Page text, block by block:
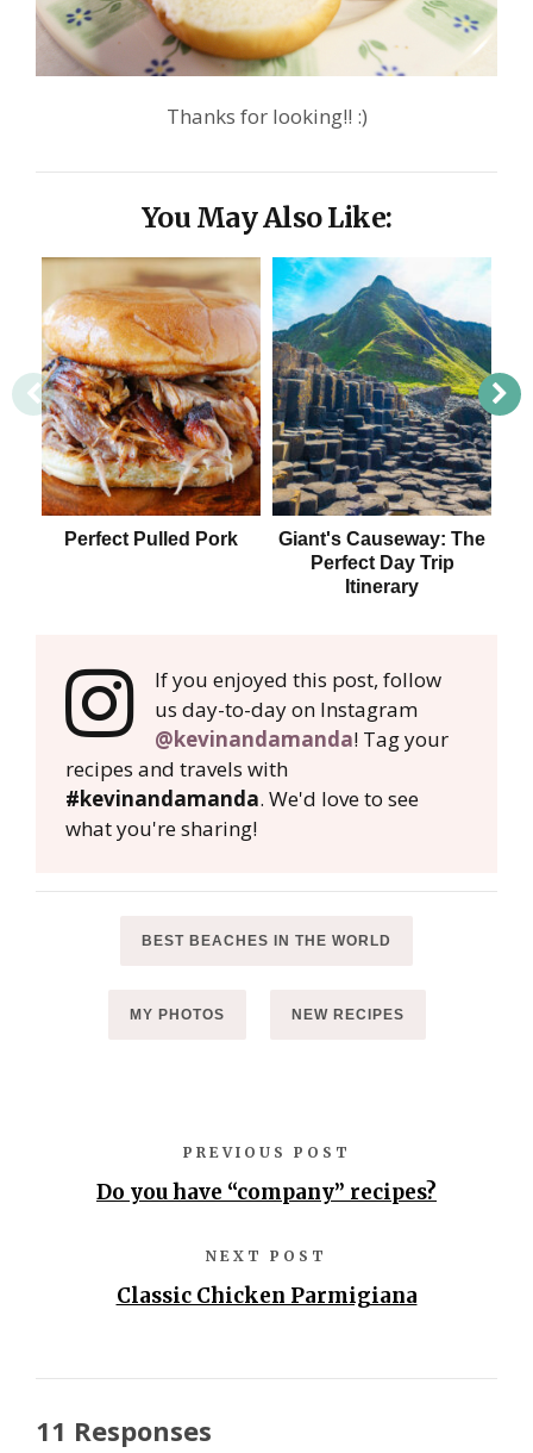
Thanks for looking!! :)
You May Also Like:
Perfect Pulled Pork
Giant's Causeway: The
Perfect Day Trip
Itinerary
If you enjoyed this post, follow
us day-to-day on Instagram
@kevinandamanda! Tag your
recipes and travels with
#kevinandamanda. We'd love to see
what you're sharing!
BEST BEACHES IN THE WORLD
MY PHOTOS NEW RECIPES
PREVIOUS POST
Do you have “company” recipes?
NEXT POST
Classic Chicken Parmigiana
11 Responses